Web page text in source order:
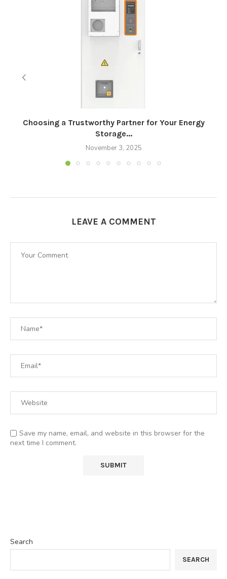
Choosing a Trustworthy Partner for Your Energy
Storage...
November 3, 2025
LEAVE A COMMENT
Save my name, email, and website in this browser for the
next time I comment.
Search
SEARCH